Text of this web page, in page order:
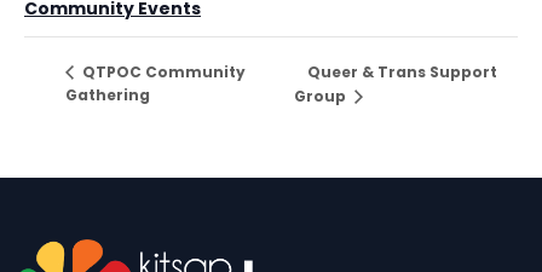
Community Events
QTPOC Community
Gathering
Queer & Trans Support
Group